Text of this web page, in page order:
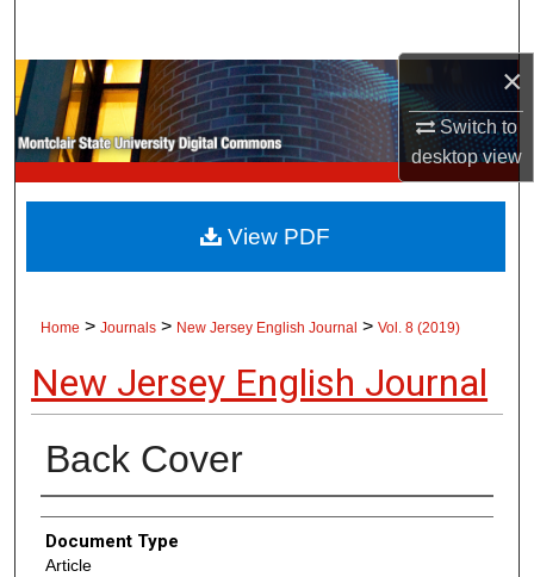
×
Switch to
desktopview
Browse Collections
My Account
About
Digital Commons Network™
Home > Journals > New Jersey English Journal > Vol. 8 (2019)
New Jersey English Journal
Back Cover
Authors
Document Type
Article
View PDF